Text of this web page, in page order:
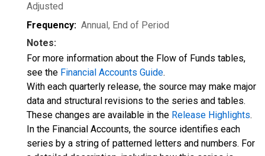
Adjusted
Frequency: Annual, End of Period
Notes:
For more information about the Flow of Funds tables,
see the Financial Accounts Guide.
With each quarterly release, the source may make major
data and structural revisions to the series and tables.
These changes are available in the Release Highlights.
In the Financial Accounts, the source identifies each
series by a string of patterned letters and numbers. For